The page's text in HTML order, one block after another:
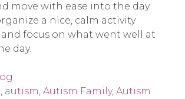
move with ease into the day.
a nice, calm activity
focus on what went well at
day.
, autism, Autism Family, Autism